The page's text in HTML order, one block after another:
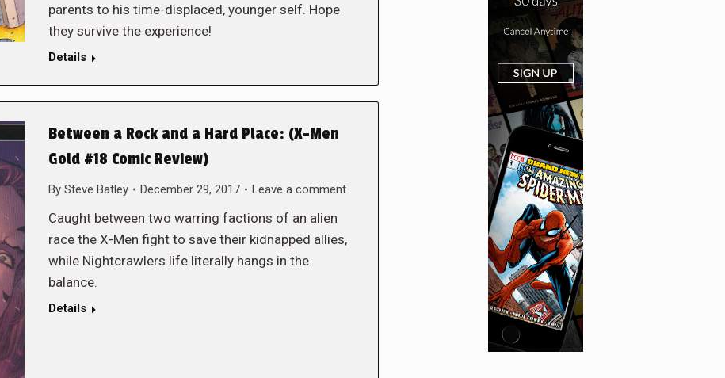
parents to his time-displaced, younger self. Hope
they survive the experience!
Details
Between a Rock and a Hard Place: (X-Men
Gold #18 Comic Review)
By Steve Batley December 29, 2017 Leave a comment
Caught between two warring factions of an alien
race the X-Men fight to save their kidnapped allies,
while Nightcrawlers life literally hangs in the
balance.
Details